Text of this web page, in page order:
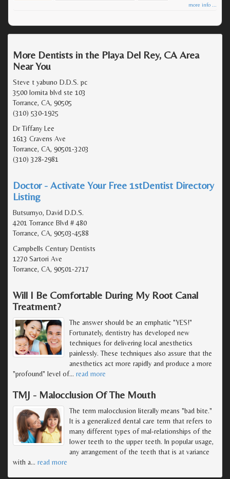
more info ...
More Dentists in the Playa Del Rey, CA Area
Near You
Steve t yabuno D.D.S. pc
3500 lomita blvd ste 103
Torrance, CA, 90505
(310) 530-1925
Dr Tiffany Lee
1613 Cravens Ave
Torrance, CA, 90501-3203
(310) 328-2981
Doctor - Activate Your Free 1stDentist Directory
Listing
Butsumyo, David D.D.S.
4201 Torrance Blvd # 480
Torrance, CA, 90503-4588
Campbells Century Dentists
1270 Sartori Ave
Torrance, CA, 90501-2717
Will I Be Comfortable During My Root Canal
Treatment?
The answer should be an emphatic "YES!"
Fortunately, dentistry has developed new
techniques for delivering local anesthetics
painlessly. These techniques also assure that the
anesthetics act more rapidly and produce a more
"profound" level of… read more
TMJ - Malocclusion Of The Mouth
The term malocclusion literally means "bad bite."
It is a generalized dental care term that refers to
many different types of mal-relationships of the
lower teeth to the upper teeth. In popular usage,
any arrangement of the teeth that is at variance
with a… read more